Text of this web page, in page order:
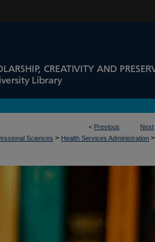
< Previous Next
Sciences > Health Services Administration >